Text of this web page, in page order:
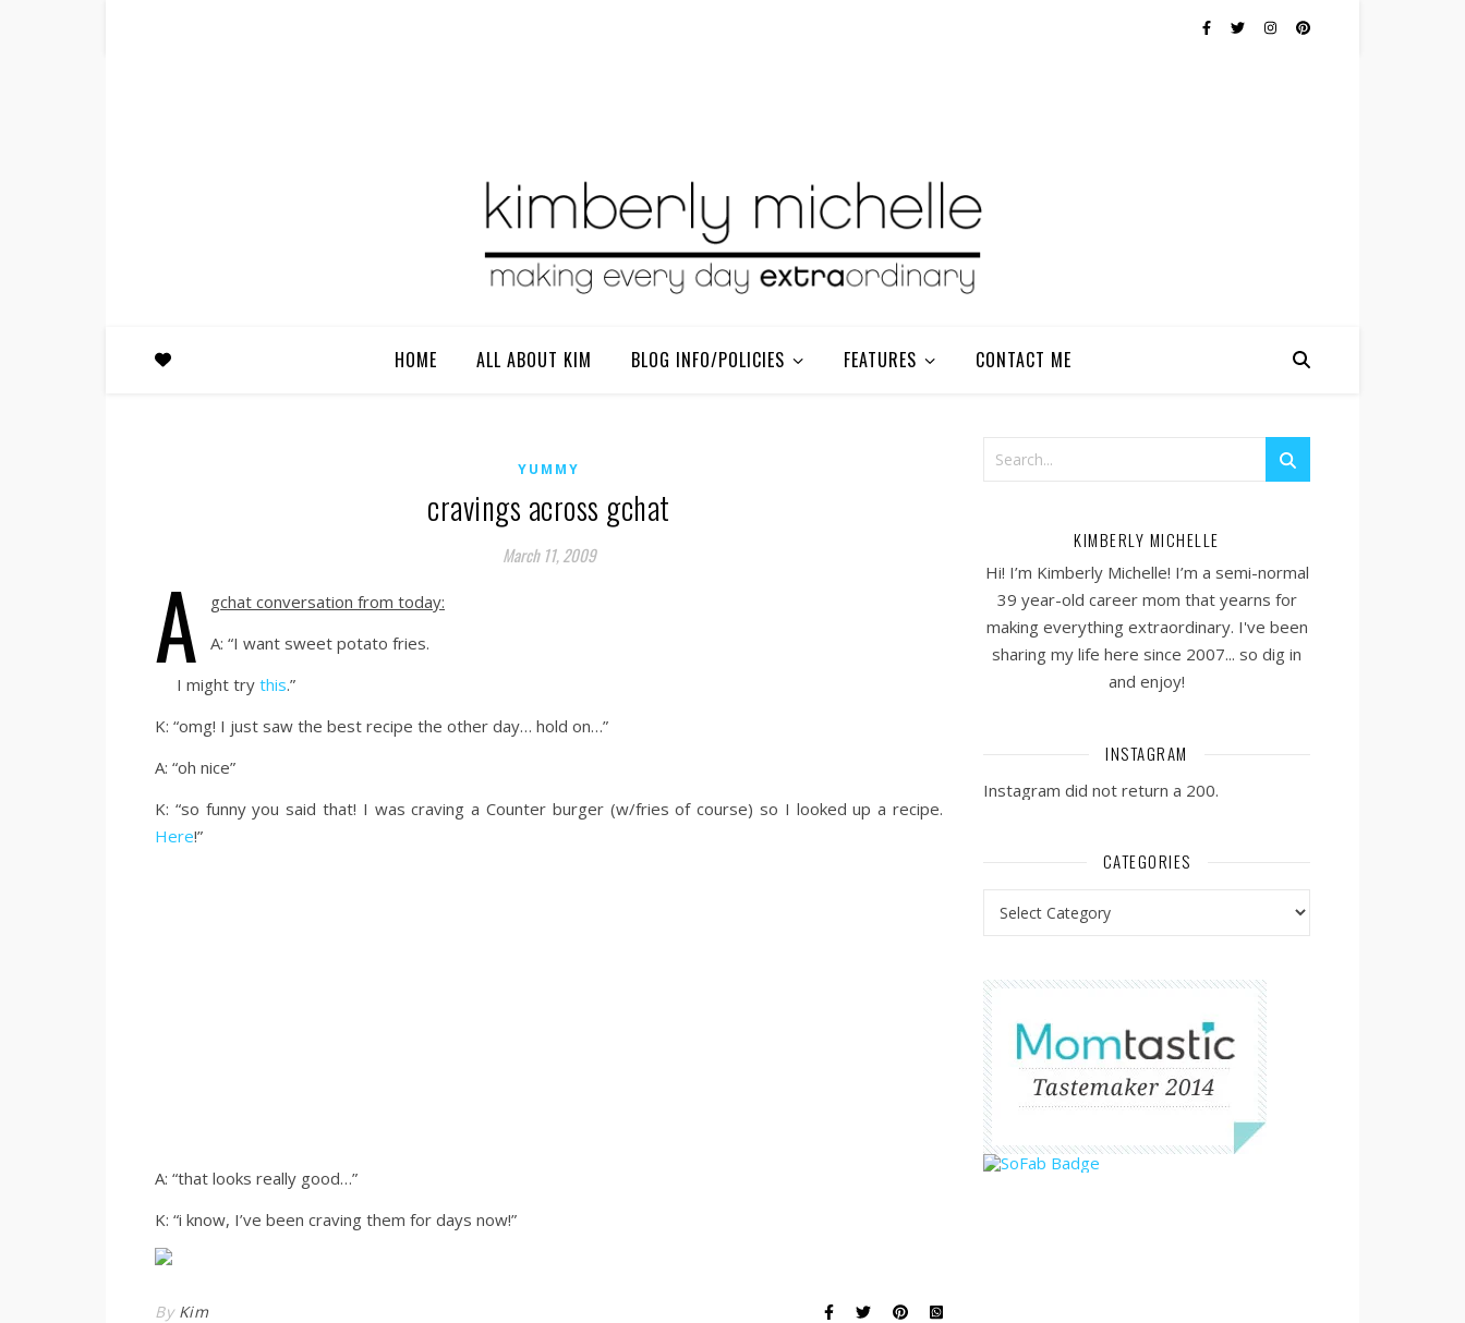
HOME ALL ABOUT KIM BLOG INFO/POLICIES FEATURES CONTACT ME
YUMMY
cravings across gchat
March 11, 2009
a
gchat conversation from today:
A: “I want sweet potato fries.
I might try this.”
K: “omg! I just saw the best recipe the other day… hold on…”
A: “oh nice”
K: “so funny you said that! I was craving a Counter burger (w/fries of course) so I looked up a recipe.
Here!”
A: “that looks really good…”
K: “i know, I’ve been craving them for days now!”
By Kim
KIMBERLY MICHELLE
Hi! I’m Kimberly Michelle! I’m a semi-normal
39 year-old career mom that yearns for
making everything extraordinary. I've been
sharing my life here since 2007... so dig in
and enjoy!
INSTAGRAM
Instagram did not return a 200.
CATEGORIES